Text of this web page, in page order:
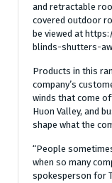
and retractable
covered outdoor
be viewed at
blinds-shutters-
Products in this
company’s
winds that come
Huon Valley, and
shape what the
“People
when so many
spokesperson for